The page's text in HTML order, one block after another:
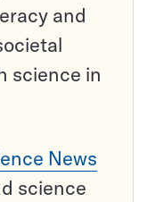
and
science in
News
science